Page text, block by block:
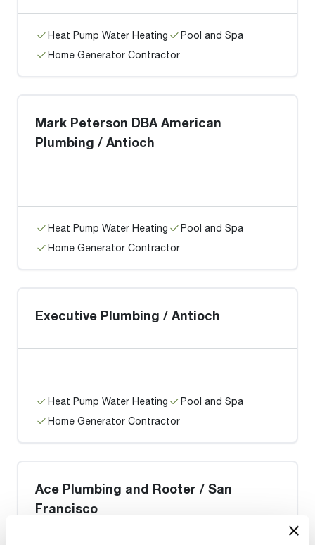
Heat Pump Water Heating
Pool and Spa
Home Generator Contractor
Mark Peterson DBA American
Plumbing / Antioch
Heat Pump Water Heating
Pool and Spa
Home Generator Contractor
Executive Plumbing / Antioch
Heat Pump Water Heating
Pool and Spa
Home Generator Contractor
Ace Plumbing and Rooter / San
Francisco